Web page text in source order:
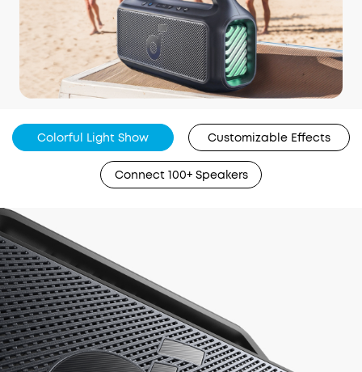
Colorful Light Show Customizable Effects
Connect 100+ Speakers